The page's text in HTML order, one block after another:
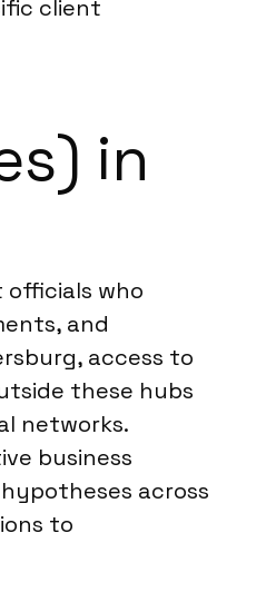
client
in
officials who
and
access to
these hubs
networks.
business
across
to